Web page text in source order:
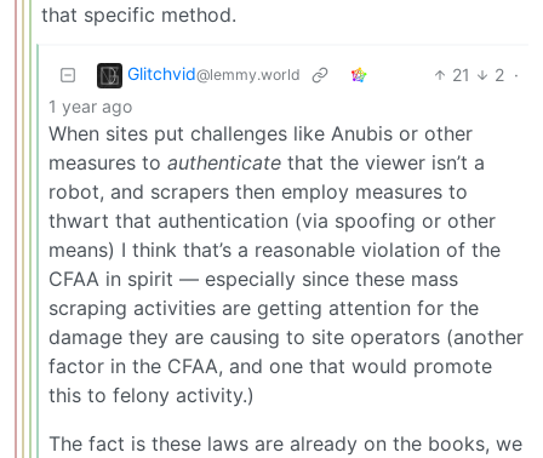
that specific method.
Glitchvid@lemmy.world 21 2 ·
1 year ago
When sites put challenges like Anubis or other
measures to authenticate that the viewer isn’t a
robot, and scrapers then employ measures to
thwart that authentication (via spoofing or other
means) I think that’s a reasonable violation of the
CFAA in spirit — especially since these mass
scraping activities are getting attention for the
damage they are causing to site operators (another
factor in the CFAA, and one that would promote
this to felony activity.)
The fact is these laws are already on the books, we